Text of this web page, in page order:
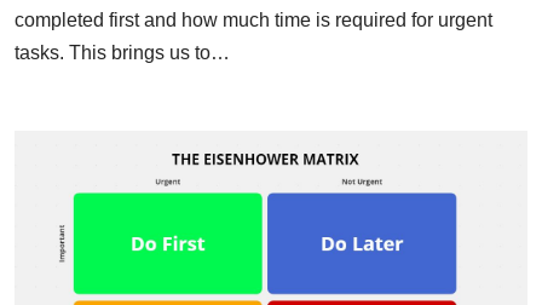
completed first and how much time is required for urgent
tasks. This brings us to…